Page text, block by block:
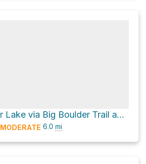
Walker Lake via Big Boulder Trail and Livingston Mill Castle Divide Trail
MODERATE 6.0 mi